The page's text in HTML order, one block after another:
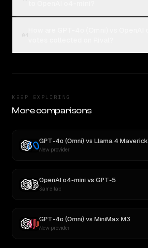
KEEP EXPLORING
More comparisons
GPT-4o (Omni) vs Llama 4 Maverick
New provider
OpenAI o4-minivs GPT-5
Same lab
GPT-4o (Omni) vs MiniMax M3
New provider